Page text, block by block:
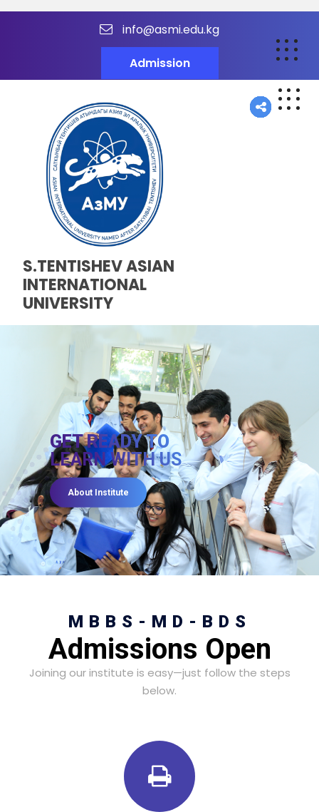
info@asmi.edu.kg
Admission
S.TENTISHEV ASIAN
INTERNATIONAL
UNIVERSITY
GET READY TO
LEARN WITH US
About Institute
MBBS-MD-BDS
Admissions Open
Joining our institute is easy—just follow the steps
below.